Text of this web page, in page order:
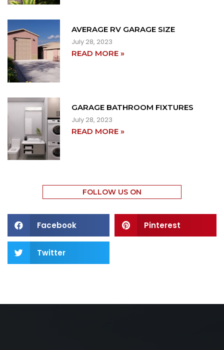
AVERAGE RV GARAGE SIZE
July 28, 2023
READ MORE »
GARAGE BATHROOM FIXTURES
July 28, 2023
READ MORE »
FOLLOW US ON
Facebook Pinterest
Twitter